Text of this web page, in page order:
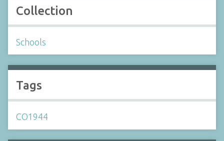
Collection
Schools
Tags
CO1944